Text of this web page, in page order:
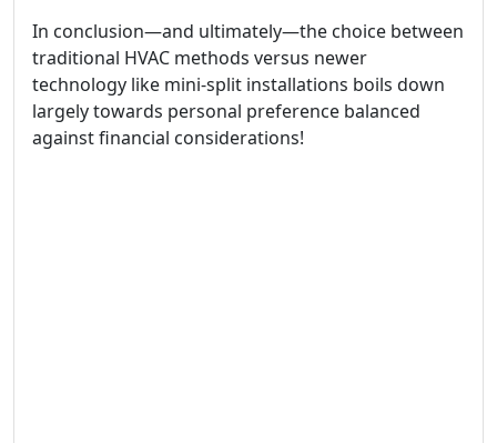
In conclusion—and ultimately—the choice between
traditional HVAC methods versus newer
technology like mini-split installations boils down
largely towards personal preference balanced
against financial considerations!